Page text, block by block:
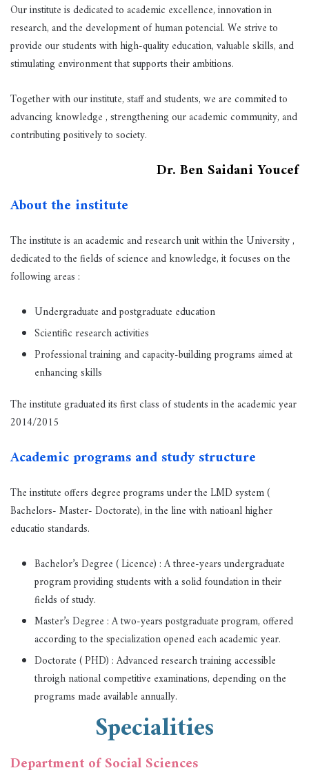
Our institute is dedicated to academic excellence, innovation in
research, and the development of human potencial. We strive to
provide our students with high-quality education, valuable skills, and
stimulating environment that supports their ambitions.
Together with our institute, staff and students, we are commited to
advancing knowledge , strengthening our academic community, and
contributing positively to society.
Dr. Ben Saidani Youcef
About the institute
The institute is an academic and research unit within the University ,
dedicated to the fields of science and knowledge, it focuses on the
following areas :
Undergraduate and postgraduate education
Scientific research activities
Professional training and capacity-building programs aimed at
enhancing skills
The institute graduated its first class of students in the academic year
2014/2015
Academic programs and study structure
The institute offers degree programs under the LMD system (
Bachelors- Master- Doctorate), in the line with natioanl higher
educatio standards.
Bachelor’s Degree ( Licence) : A three-years undergraduate
program providing students with a solid foundation in their
fields of study.
Master’s Degree : A two-years postgraduate program, offered
according to the specialization opened each academic year.
Doctorate ( PHD) : Advanced research training accessible
throigh national competitive examinations, depending on the
programs made available annually.
Specialities
Department of Social Sciences